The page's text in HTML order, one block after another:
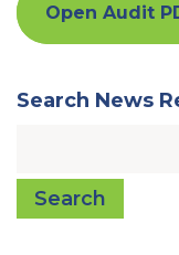
Open Audit
Search News
Search